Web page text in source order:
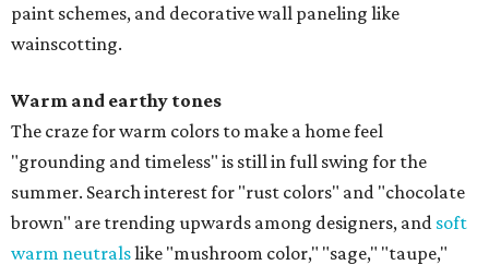
paint schemes, and decorative wall paneling like
wainscotting.
Warm and earthy tones
The craze for warm colors to make a home feel
"grounding and timeless" is still in full swing for the
summer. Search interest for "rust colors" and "chocolate
brown" are trending upwards among designers, and soft
warm neutralslike "mushroom color," "sage," "taupe,"